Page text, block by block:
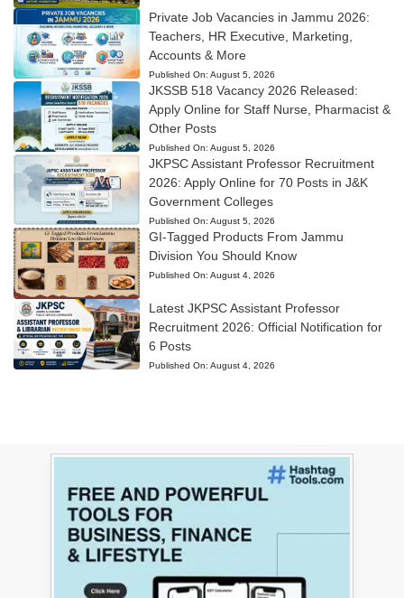
Private Job Vacancies in Jammu 2026:
Teachers, HR Executive, Marketing,
Accounts & More
Published On: August 5, 2026
JKSSB 518 Vacancy 2026 Released:
Apply Online for Staff Nurse, Pharmacist &
Other Posts
Published On: August 5, 2026
JKPSC Assistant Professor Recruitment
2026: Apply Online for 70 Posts in J&K
Government Colleges
Published On: August 5, 2026
GI-Tagged Products From Jammu
Division You Should Know
Published On: August 4, 2026
Latest JKPSC Assistant Professor
Recruitment 2026: Official Notification for
6 Posts
Published On: August 4, 2026